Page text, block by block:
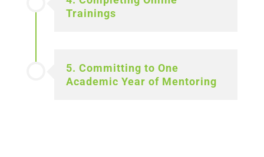
Trainings
5. Committing to One
Academic Year of Mentoring